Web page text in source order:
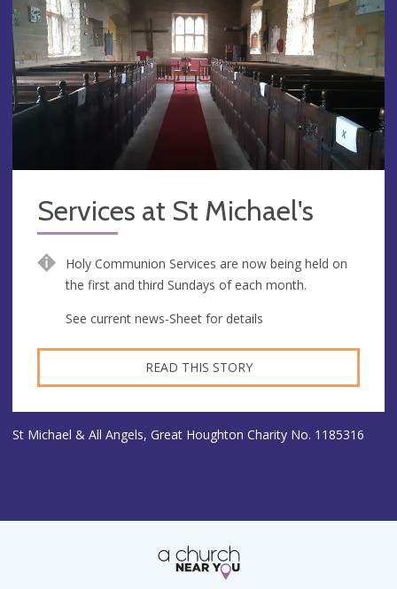
Services at St Michael's
Holy Communion Services are now being held on
the first and third Sundays of each month.
See current news-Sheet for details
READ THIS STORY
St Michael & All Angels, Great Houghton Charity No. 1185316